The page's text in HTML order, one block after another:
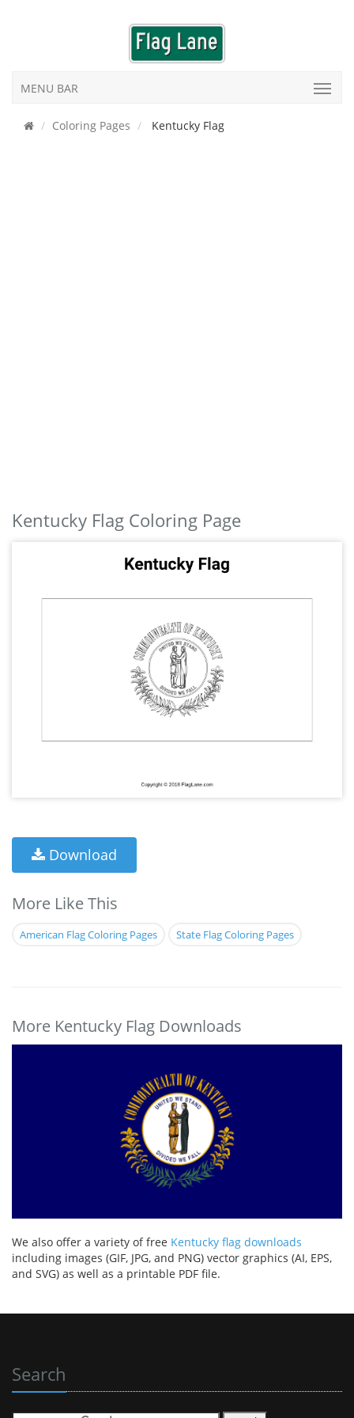
MENU BAR
Coloring Pages Kentucky Flag
Kentucky Flag Coloring Page
Download
More Like This
American Flag Coloring Pages State Flag Coloring Pages
More Kentucky Flag Downloads
We also offer a variety of free Kentucky flag downloads
including images (GIF, JPG, and PNG) vector graphics (AI, EPS,
and SVG) as well as a printable PDF file.
Search